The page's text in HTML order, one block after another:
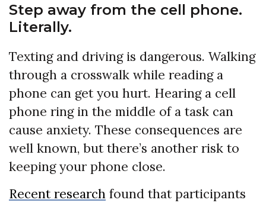
Step away from the cell phone.
Literally.
Texting and driving is dangerous. Walking
through a crosswalk while reading a
phone can get you hurt. Hearing a cell
phone ring in the middle of a task can
cause anxiety. These consequences are
well known, but there’s another risk to
keeping your phone close.
Recent research found that participants